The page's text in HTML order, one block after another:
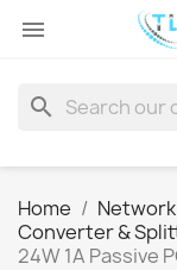

search
Home
Converter &
24W 1A Passive